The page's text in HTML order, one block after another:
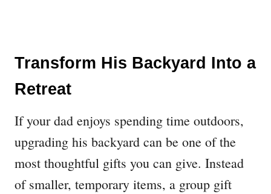
Transform His Backyard Into a
Retreat
If your dad enjoys spending time outdoors,
upgrading his backyard can be one of the
most thoughtful gifts you can give. Instead
of smaller, temporary items, a group gift